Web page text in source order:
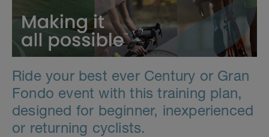
Ride your best ever Century or Gran
Fondo event with this training plan,
designed for beginner, inexperienced
or returning cyclists.